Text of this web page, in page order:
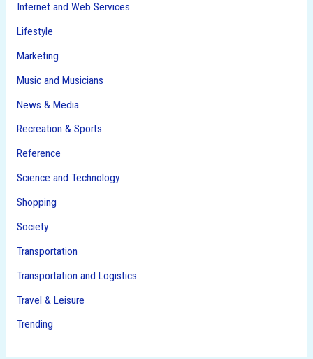
Internet and Web Services
Lifestyle
Marketing
Music and Musicians
News & Media
Recreation & Sports
Reference
Science and Technology
Shopping
Society
Transportation
Transportation and Logistics
Travel & Leisure
Trending